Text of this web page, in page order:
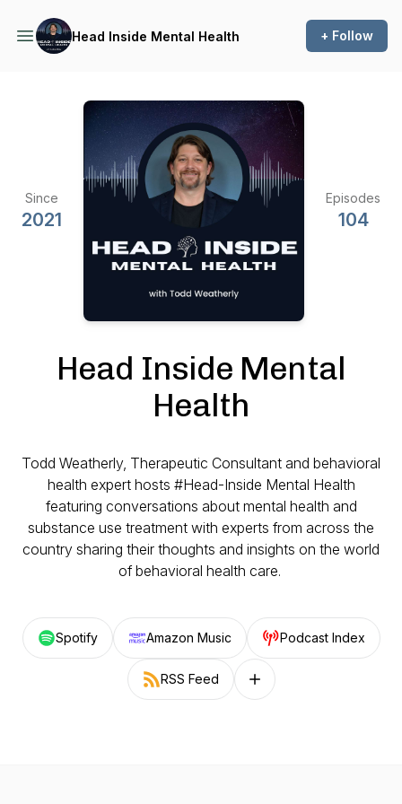
Head Inside Mental Health + Follow
Since
2021
Episodes
104
Head Inside Mental
Health
Todd Weatherly, Therapeutic Consultant and behavioral
health expert hosts #Head-Inside Mental Health
featuring conversations about mental health and
substance use treatment with experts from across the
country sharing their thoughts and insights on the world
of behavioral health care.
Spotify Amazon Music Podcast Index
RSS Feed Follow on other platforms